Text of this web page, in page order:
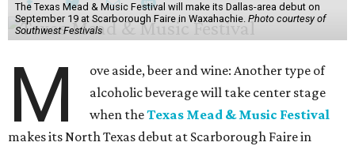
The Texas Mead & Music Festival will make its Dallas-area debut on
September 19 at Scarborough Faire in Waxahachie. Photo courtesy of
Southwest Festivals
M
ove aside, beer and wine: Another type of
alcoholic beverage will take center stage
when theTexas Mead & Music Festival
makes its North Texas debut at Scarborough Faire in